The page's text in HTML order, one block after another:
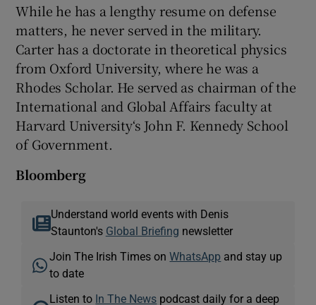
While he has a lengthy resume on defense
matters, he never served in the military.
Carter has a doctorate in theoretical physics
from Oxford University, where he was a
Rhodes Scholar. He served as chairman of the
International and Global Affairs faculty at
Harvard University‘s John F. Kennedy School
of Government.
Bloomberg
Understand world events with Denis
Staunton's Global Briefing newsletter
Join The Irish Times onWhatsApp and stay up
to date
Listen to In The News podcast daily for a deep